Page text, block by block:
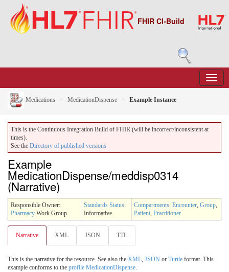
FHIR CI-Build
Medications MedicationDispense Example Instance
This is the Continuous Integration Build of FHIR (will be incorrect/inconsistent at
times).
See the Directory of published versions
Example
MedicationDispense/meddisp0314
(Narrative)
Responsible Owner:
Pharmacy Work Group
Standards Status:
Informative
Compartments: Encounter, Group,
Patient, Practitioner
Narrative XML JSON TTL
This is the narrative for the resource. See also the XML, JSON or Turtle format. This
example conforms to the profile MedicationDispense.